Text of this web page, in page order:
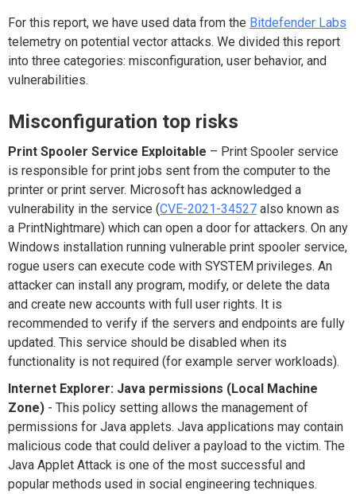
For this report, we have used data from the Bitdefender Labs
telemetry on potential vector attacks. We divided this report
into three categories: misconfiguration, user behavior, and
vulnerabilities.
Misconfiguration top risks
Print Spooler Service Exploitable – Print Spooler service
is responsible for print jobs sent from the computer to the
printer or print server. Microsoft has acknowledged a
vulnerability in the service (CVE-2021-34527 also known as
a PrintNightmare) which can open a door for attackers. On any
Windows installation running vulnerable print spooler service,
rogue users can execute code with SYSTEM privileges. An
attacker can install any program, modify, or delete the data
and create new accounts with full user rights. It is
recommended to verify if the servers and endpoints are fully
updated. This service should be disabled when its
functionality is not required (for example server workloads).
Internet Explorer: Java permissions (Local Machine
Zone) - This policy setting allows the management of
permissions for Java applets. Java applications may contain
malicious code that could deliver a payload to the victim. The
Java Applet Attack is one of the most successful and
popular methods used in social engineering techniques.